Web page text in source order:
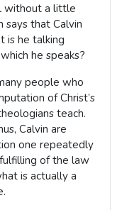
without a little
says that Calvin
is he talking
he speaks?
people who
of Christ’s
teach.
Calvin are
one repeatedly
of the law
is actually a